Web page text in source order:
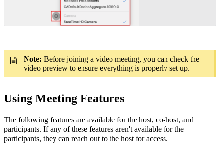
Note: Before joining a video meeting, you can check the
video preview to ensure everything is properly set up.
Using Meeting Features
The following features are available for the host, co-host, and
participants. If any of these features aren't available for the
participants, they can reach out to the host for access.